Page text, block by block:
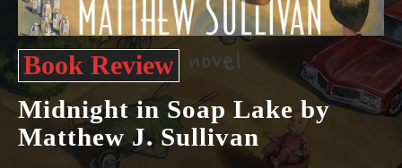
Book Review
Midnight in Soap Lake by
Matthew J. Sullivan